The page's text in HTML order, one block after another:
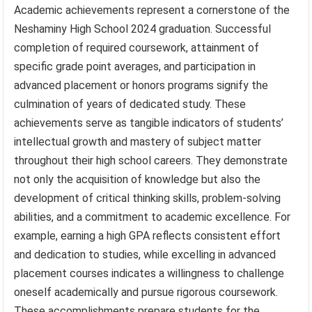
Academic achievements represent a cornerstone of the
Neshaminy High School 2024 graduation. Successful
completion of required coursework, attainment of
specific grade point averages, and participation in
advanced placement or honors programs signify the
culmination of years of dedicated study. These
achievements serve as tangible indicators of students’
intellectual growth and mastery of subject matter
throughout their high school careers. They demonstrate
not only the acquisition of knowledge but also the
development of critical thinking skills, problem-solving
abilities, and a commitment to academic excellence. For
example, earning a high GPA reflects consistent effort
and dedication to studies, while excelling in advanced
placement courses indicates a willingness to challenge
oneself academically and pursue rigorous coursework.